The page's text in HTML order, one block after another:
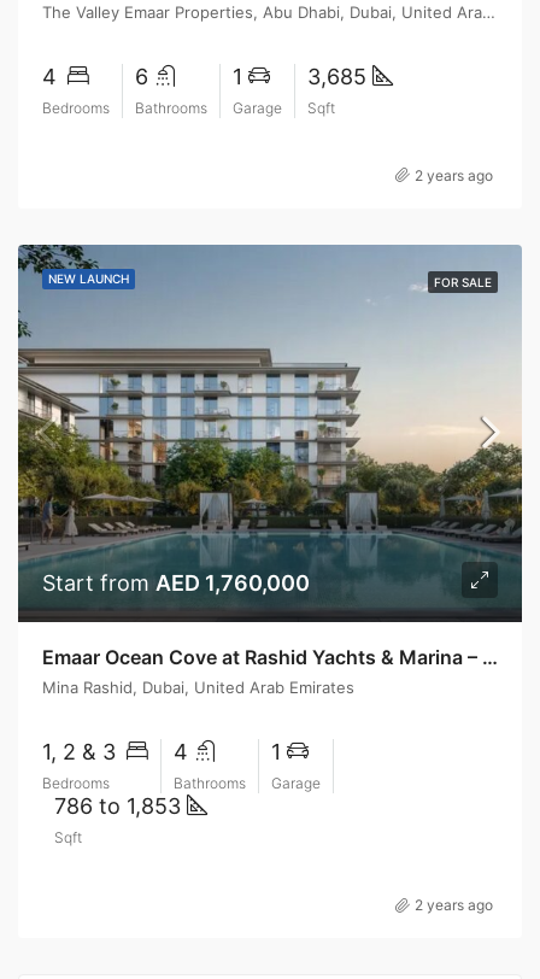
The Valley Emaar Properties, Abu Dhabi, Dubai, United Arab Emirates
4
Bedrooms
6
Bathrooms
1
Garage
3,685
Sqft
2 years ago
NEW LAUNCH FOR SALE
Start from AED 1,760,000
Emaar Ocean Cove at Rashid Yachts & Marina – Emaar Properties
Mina Rashid, Dubai, United Arab Emirates
1, 2 & 3
Bedrooms
4
Bathrooms
1
Garage
786 to 1,853
Sqft
2 years ago